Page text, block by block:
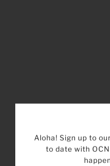
Like
Aloha! Sign up to
to date with